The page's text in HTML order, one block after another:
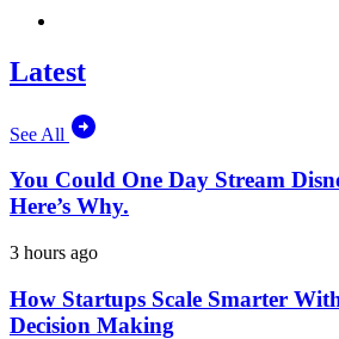
Latest
See All
You Could One Day Stream
Here’s Why.
3 hours ago
How Startups Scale Smarter
Decision Making